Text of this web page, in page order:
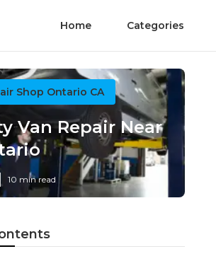
Home Categories
Shop Ontario CA
Van Repair Near
10 min read